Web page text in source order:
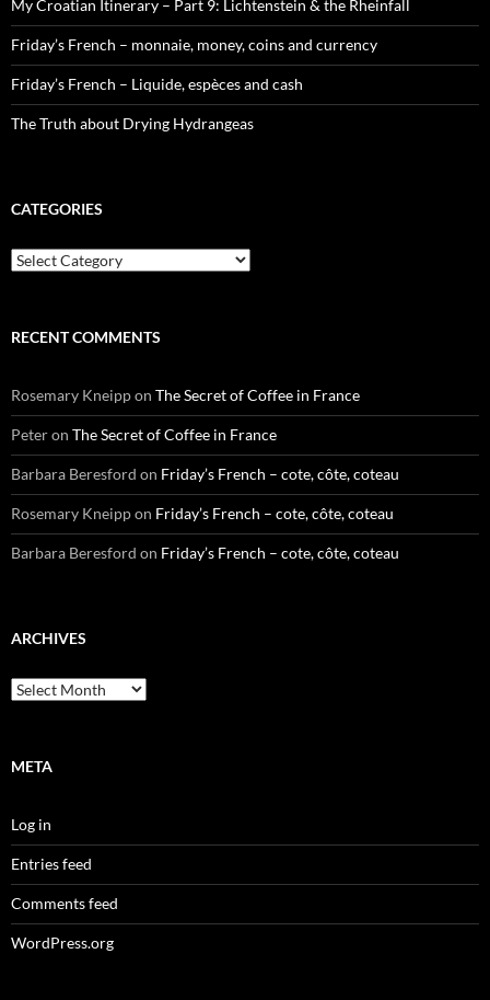
My Croatian Itinerary – Part 9: Lichtenstein & the Rheinfall
Friday’s French – monnaie, money, coins and currency
Friday’s French – Liquide, espèces and cash
The Truth about Drying Hydrangeas
CATEGORIES
Categories
RECENT COMMENTS
Rosemary Kneippon The Secret of Coffee in France
Peteron The Secret of Coffee in France
Barbara Beresford on Friday’s French – cote, côte, coteau
Rosemary Kneippon Friday’s French – cote, côte, coteau
Barbara Beresford on Friday’s French – cote, côte, coteau
ARCHIVES
Archives
META
Log in
Entries feed
Comments feed
WordPress.org